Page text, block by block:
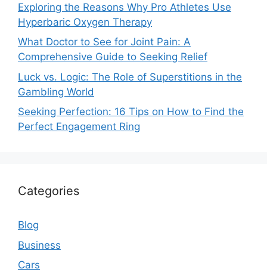
Exploring the Reasons Why Pro Athletes Use
Hyperbaric Oxygen Therapy
What Doctor to See for Joint Pain: A
Comprehensive Guide to Seeking Relief
Luck vs. Logic: The Role of Superstitions in the
Gambling World
Seeking Perfection: 16 Tips on How to Find the
Perfect Engagement Ring
Categories
Blog
Business
Cars